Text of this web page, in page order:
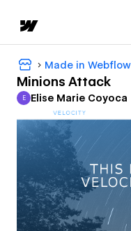
Made in Webflow
Minions Attack
Elise Marie Coyoca
E Elise Marie Coyoca